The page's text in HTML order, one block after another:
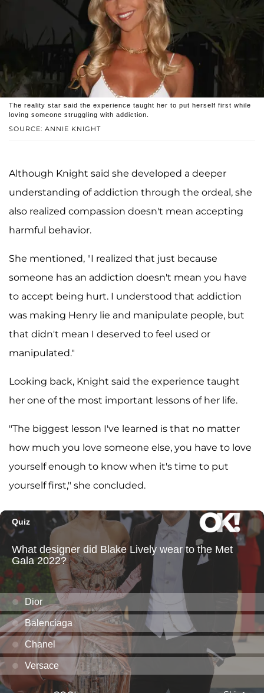
SOURCE: ANNIE KNIGHT
The reality star said the experience taught her to put herself first while
loving someone struggling with addiction.
Although Knight said she developed a deeper
understanding of addiction through the ordeal, she
also realized compassion doesn't mean accepting
harmful behavior.
She mentioned, "I realized that just because
someone has an addiction doesn't mean you have
to accept being hurt. I understood that addiction
was making Henry lie and manipulate people, but
that didn't mean I deserved to feel used or
manipulated."
Looking back, Knight said the experience taught
her one of the most important lessons of her life.
"The biggest lesson I've learned is that no matter
how much you love someone else, you have to love
yourself enough to know when it's time to put
yourself first," she concluded.